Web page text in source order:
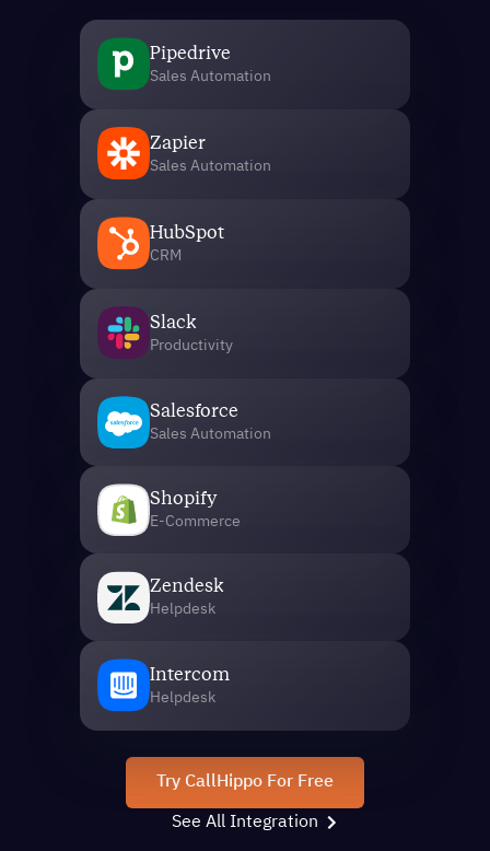
Pipedrive
Sales Automation
Zapier
Sales Automation
HubSpot
CRM
Slack
Productivity
Salesforce
Sales Automation
Shopify
E-Commerce
Zendesk
Helpdesk
Intercom
Helpdesk
Try CallHippo For Free
See All Integration